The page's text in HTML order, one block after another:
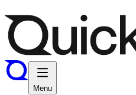
Menu